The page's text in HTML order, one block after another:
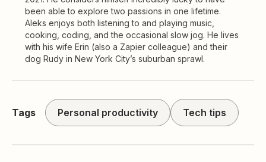
been able to explore two passions in one lifetime.
Aleks enjoys both listening to and playing music,
cooking, coding, and the occasional slow jog. He lives
with his wife Erin (also a Zapier colleague) and their
dog Rudy in New York City’s suburban sprawl.
Tags Personal productivity Tech tips